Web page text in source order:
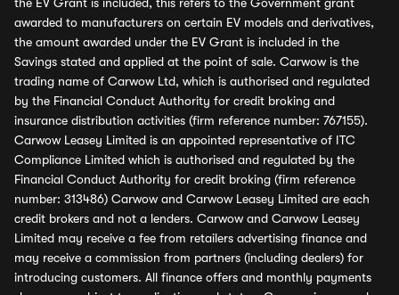
awarded to manufacturers on certain EV models and derivatives,
the amount awarded under the EV Grant is included in the
Savings stated and applied at the point of sale. Carwow is the
trading name of Carwow Ltd, which is authorised and regulated
by the Financial Conduct Authority for credit broking and
insurance distribution activities (firm reference number: 767155).
Carwow Leasey Limited is an appointed representative of ITC
Compliance Limited which is authorised and regulated by the
Financial Conduct Authority for credit broking (firm reference
number: 313486) Carwow and Carwow Leasey Limited are each
credit brokers and not a lenders. Carwow and Carwow Leasey
Limited may receive a fee from retailers advertising finance and
may receive a commission from partners (including dealers) for
introducing customers. All finance offers and monthly payments